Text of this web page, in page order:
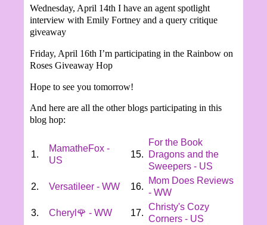
Wednesday, April 14th I have an agent spotlight
interview with Emily Fortney and a query critique
giveaway
Friday, April 16th I’m participating in the Rainbow on
Roses Giveaway Hop
Hope to see you tomorrow!
And here are all the other blogs participating in this
blog hop:
1.
MamatheFox -
US
15.
For the Book
Dragons and the
Sweepers - US
2.
Versatileer - WW 16.
Mom Does Reviews
- WW
3.
Cheryl🌹 - WW 17.
Christy's Cozy
Corners - US